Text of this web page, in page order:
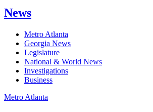
News
Metro Atlanta
Georgia News
Legislature
National & World News
Investigations
Business
Metro Atlanta